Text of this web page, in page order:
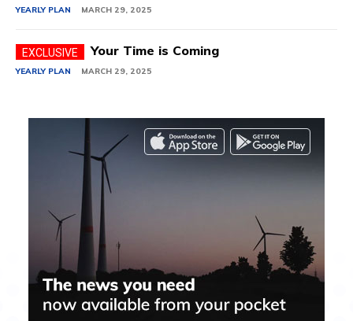
YEARLY PLAN MARCH 29, 2025
Your Time is Coming
YEARLY PLAN MARCH 29, 2025